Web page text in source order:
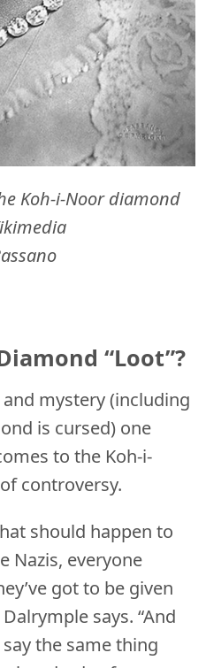
Koh-i-Noor diamond
“Loot”?
mystery (including
is cursed) one
to the Koh-i-
controversy.
should happen to
Nazis, everyone
got to be given
says. “And
the same thing